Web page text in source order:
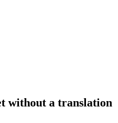
without a translation